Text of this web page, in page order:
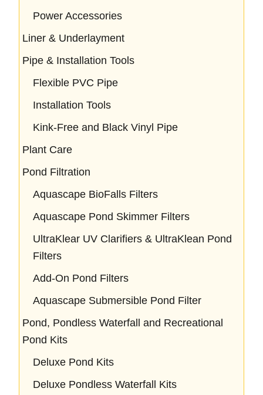
Power Accessories
Liner & Underlayment
Pipe & Installation Tools
Flexible PVC Pipe
Installation Tools
Kink-Free and Black Vinyl Pipe
Plant Care
Pond Filtration
Aquascape BioFalls Filters
Aquascape Pond Skimmer Filters
UltraKlear UV Clarifiers & UltraKlean Pond
Filters
Add-On Pond Filters
Aquascape Submersible Pond Filter
Pond, Pondless Waterfall and Recreational
Pond Kits
Deluxe Pond Kits
Deluxe Pondless Waterfall Kits